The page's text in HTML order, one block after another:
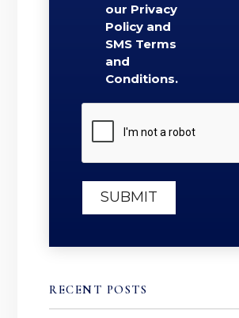
our Privacy
Policy and
SMS Terms
and
Conditions.
Submit
SUBMIT
RECENT POSTS